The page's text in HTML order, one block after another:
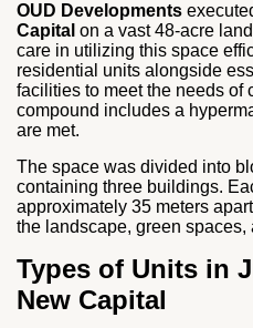
OUD Developments
Capital on a vast 48-acre
care in utilizing this space
residential units alongside
facilities to meet the needs of
compound includes a
are met.
The space was divided into
containing three buildings.
approximately 35 meters
the landscape, green spaces,
Types of Units in
New Capital